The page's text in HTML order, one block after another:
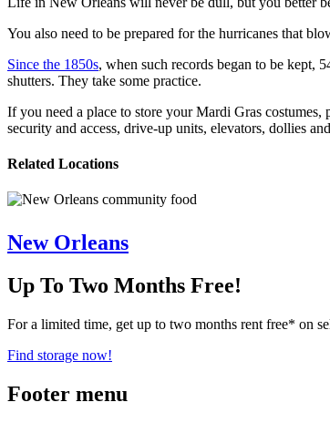
You also need to be prepared for the hurricanes that
Since the 1850s, when such records began to be kept,
shutters. They take some practice.
If you need a place to store your Mardi Gras
security and access, drive-up units, elevators, dollies
Related Locations
New Orleans
Up To Two Months Free!
For a limited time, get up to two months rent free* on
Find storage now!
Footer menu